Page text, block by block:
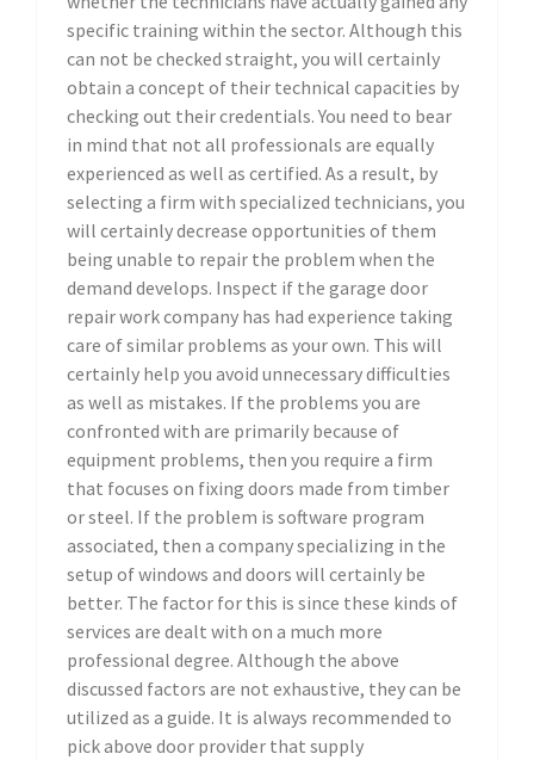
specific training within the sector. Although this
can not be checked straight, you will certainly
obtain a concept of their technical capacities by
checking out their credentials. You need to bear
in mind that not all professionals are equally
experienced as well as certified. As a result, by
selecting a firm with specialized technicians, you
will certainly decrease opportunities of them
being unable to repair the problem when the
demand develops. Inspect if the garage door
repair work company has had experience taking
care of similar problems as your own. This will
certainly help you avoid unnecessary difficulties
as well as mistakes. If the problems you are
confronted with are primarily because of
equipment problems, then you require a firm
that focuses on fixing doors made from timber
or steel. If the problem is software program
associated, then a company specializing in the
setup of windows and doors will certainly be
better. The factor for this is since these kinds of
services are dealt with on a much more
professional degree. Although the above
discussed factors are not exhaustive, they can be
utilized as a guide. It is always recommended to
pick above door provider that supply